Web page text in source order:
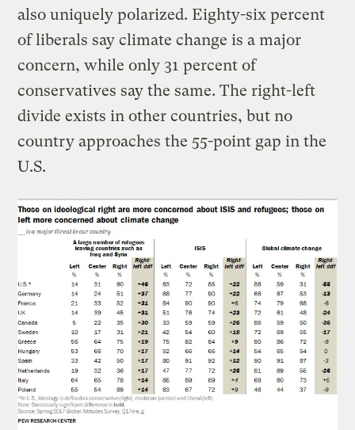
also uniquely polarized. Eighty-six percent
of liberals say climate change is a major
concern, while only 31 percent of
conservatives say the same. The right-left
divide exists in other countries, but no
country approaches the 55-point gap in the
U.S.